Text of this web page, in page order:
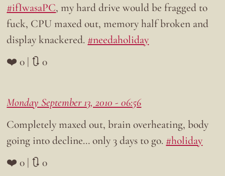
#ifIwasaPC, my hard drive would be fragged to
fuck, CPU maxed out, memory half broken and
display knackered. #needaholiday
❤️ 0 | 🔃 0
Monday September 13, 2010 - 06:56
Completely maxed out, brain overheating, body
going into decline… only 3 days to go. #holiday
❤️ 0 | 🔃 0